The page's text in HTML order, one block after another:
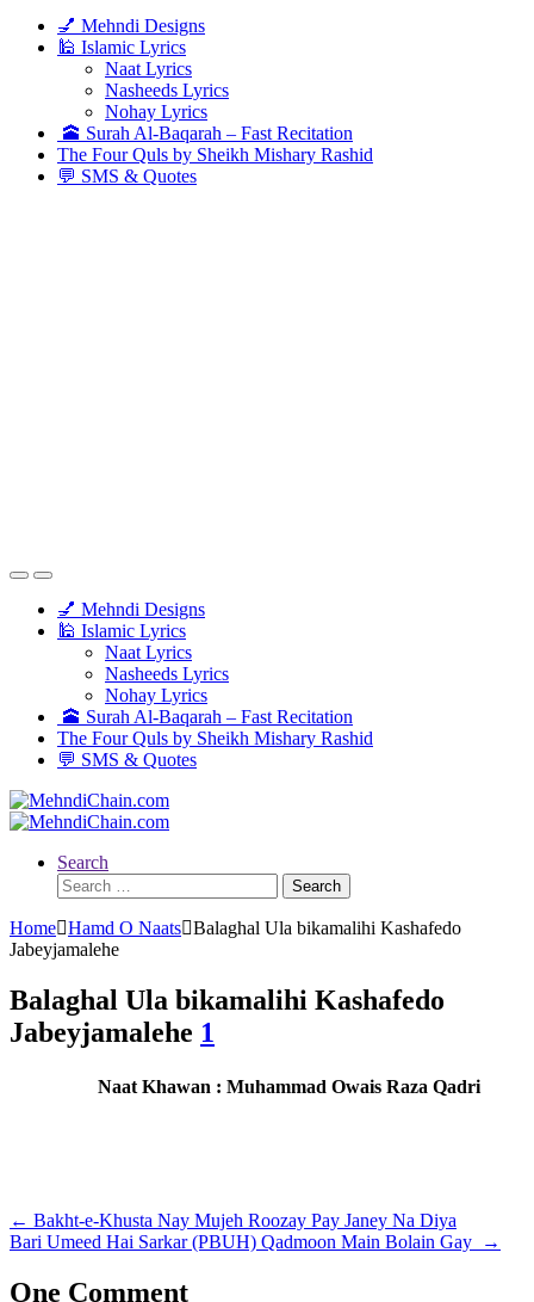
💅 Mehndi Designs
🕌 Islamic Lyrics
Naat Lyrics
Nasheeds Lyrics
Nohay Lyrics
🕋 Surah Al-Baqarah – Fast Recitation
The Four Quls by Sheikh Mishary Rashid
💬 SMS & Quotes
💅 Mehndi Designs
🕌 Islamic Lyrics
Naat Lyrics
Nasheeds Lyrics
Nohay Lyrics
🕋 Surah Al-Baqarah – Fast Recitation
The Four Quls by Sheikh Mishary Rashid
💬 SMS & Quotes
Search
Search
for:
Home Hamd O Naats Balaghal Ula bikamalihi Kashafedo
Jabeyjamalehe
Balaghal Ula bikamalihi Kashafedo
Jabeyjamalehe 1
Naat Khawan : Muhammad Owais Raza Qadri
Post
navigation
← Bakht-e-Khusta Nay Mujeh Roozay Pay Janey Na Diya
Bari Umeed Hai Sarkar (PBUH) Qadmoon Main Bolain Gay
→
One Comment